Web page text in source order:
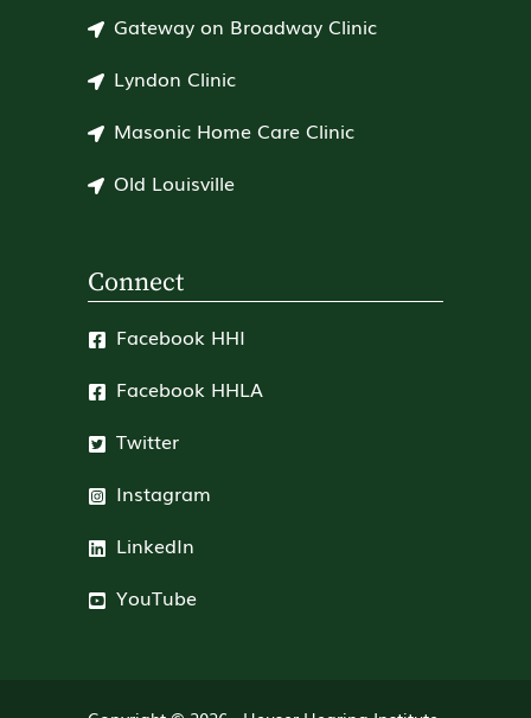
Gateway on Broadway Clinic
Lyndon Clinic
Masonic Home Care Clinic
Old Louisville
Connect
Facebook HHI
Facebook HHLA
Twitter
Instagram
LinkedIn
YouTube